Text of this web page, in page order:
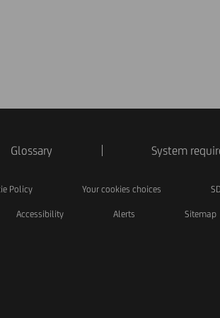
Glossary System
Policy Your cookies choices
Accessibility Alerts Sitemap